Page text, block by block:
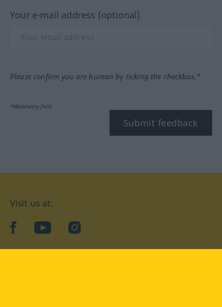
Your e-mail address (optional)
Please confirm you are human by ticking the checkbox.*
*Mandatory field
Submit feedback
Visit us at:
facebookYouTubeInstagram